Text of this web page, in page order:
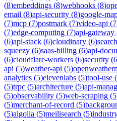
(8)embeddings (8)webhooks (8)
email (8)api-security (8)google-
(7)mcp (7)postmark (7)video-api (7
(7)edge-computing (7)api-gateway
(6)api-stack (6)cloudinary (6)
squeezy (6)saas-billing (6)api-
(6)cloudflare-workers (6)security (6
api (5)weather-api (5)
analytics (5)elevenlabs (5)tool-use (
(5)trpc (5)architecture (5)api-
(5)observability (5)web-scraping (5
(5)merchant-of-record (5)
(5)algolia (5)meilisearch (5)